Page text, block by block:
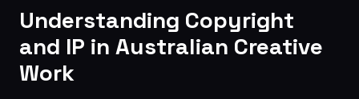
Understanding Copyright
and IP in Australian Creative
Work